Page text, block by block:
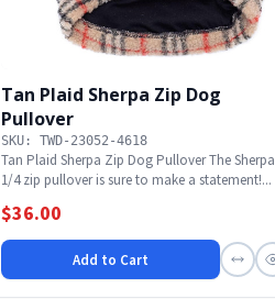
Tan Plaid Sherpa Zip Dog
Pullover
SKU: TWD-23052-4618
Tan Plaid Sherpa Zip Dog Pullover The Sherpa
1/4 zip pullover is sure to make a statement!...
$36.00
Add to Cart